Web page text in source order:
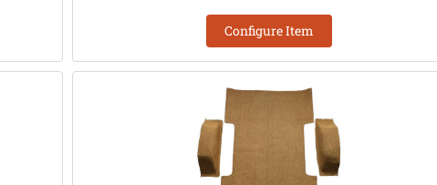
Configure Item